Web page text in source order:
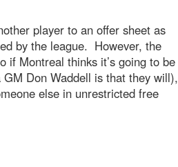
player to an offer sheet as
by the league. However, the
if Montreal thinks it’s going to be
Don Waddell is that they will),
else in unrestricted free